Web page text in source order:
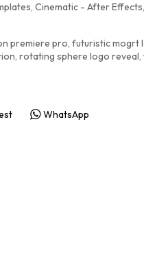
, Cinematic - After Effects,
premiere pro, futuristic mogrt
, rotating sphere logo reveal,
WhatsApp